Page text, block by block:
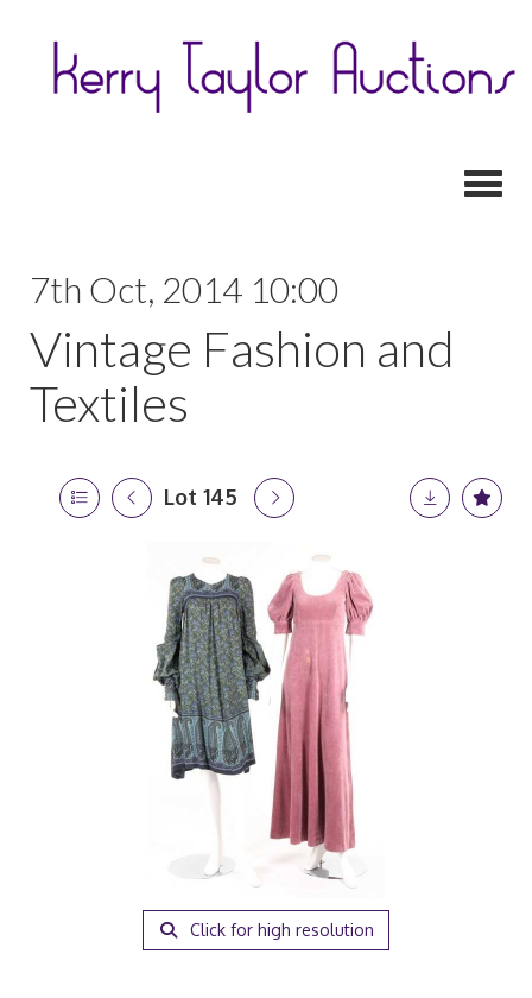
7th Oct, 2014 10:00
Vintage Fashion and
Textiles
Lot 145
Click for high resolution